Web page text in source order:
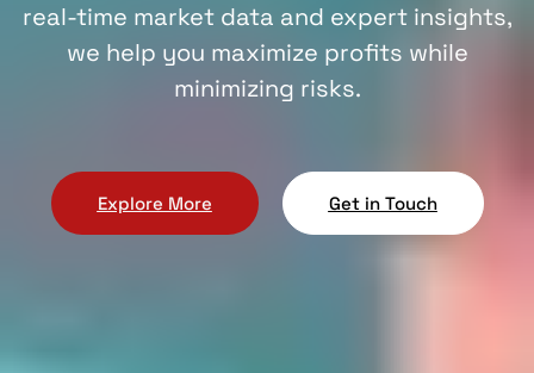
real-time market data and expert insights,
we help you maximize profits while
minimizing risks.
Explore More Get in Touch